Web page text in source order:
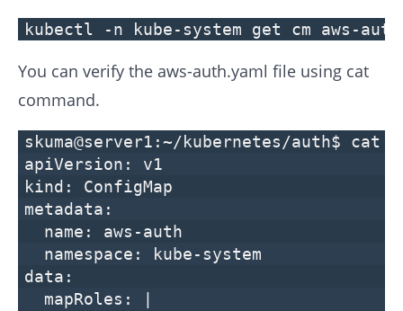
kubectl -n kube-system get cm aws-
You can verify the aws-auth.yaml file using cat
command.
skuma@server1:~/kubernetes/auth$ cat
apiVersion: v1
kind: ConfigMap
metadata:
name: aws-auth
namespace: kube-system
data:
mapRoles: |